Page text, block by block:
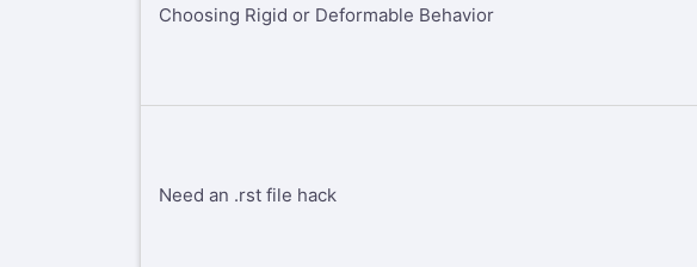
Choosing Rigid or Deformable Behavior
Need an .rst file hack